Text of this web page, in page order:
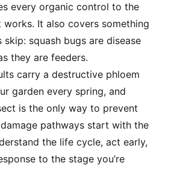
every organic control to the
It also covers something
squash bugs are disease
they are feeders.
carry a destructive phloem
garden every spring, and
is the only way to prevent
pathways start with the
the life cycle, act early,
to the stage you’re